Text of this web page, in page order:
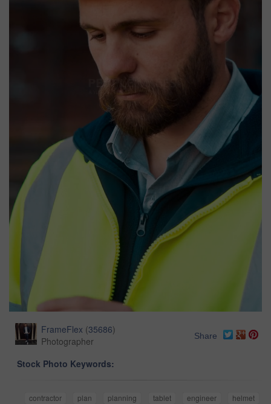
FrameFlex (35686)
Photographer
Share
Stock Photo Keywords:
contractor plan planning tablet engineer
helmet